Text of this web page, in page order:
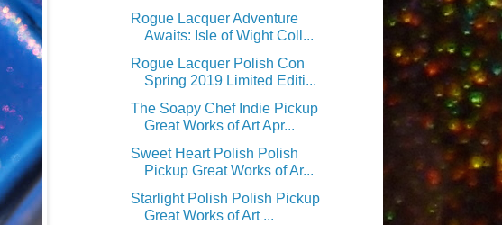
Rogue Lacquer Adventure
Awaits: Isle of Wight Coll...
Rogue Lacquer Polish Con
Spring 2019 Limited Editi...
The Soapy Chef Indie Pickup
Great Works of Art Apr...
Sweet Heart Polish Polish
Pickup Great Works of Ar...
Starlight Polish Polish Pickup
Great Works of Art ...